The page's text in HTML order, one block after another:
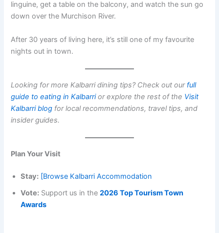
linguine, get a table on the balcony, and watch the sun go
down over the Murchison River.
After 30 years of living here, it’s still one of my favourite
nights out in town.
Looking for more Kalbarri dining tips? Check out our full
guide to eating in Kalbarrior explore the rest of the Visit
Kalbarri blog for local recommendations, travel tips, and
insider guides.
Plan Your Visit
Stay: [Browse Kalbarri Accommodation
Vote: Support us in the2026 Top Tourism Town
Awards